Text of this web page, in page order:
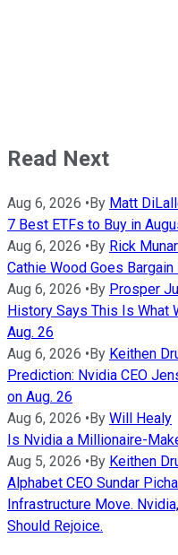
Read Next
Aug 6, 2026 •By Matt
7 Best ETFs to Buy in
Aug 6, 2026 •By Rick
Cathie Wood Goes
Aug 6, 2026 •By Prosper
History Says This Is What
Aug. 26
Aug 6, 2026 •By Keithen
Prediction: Nvidia CEO
on Aug. 26
Aug 6, 2026 •By Will Healy
Is Nvidia a Millionaire-
Aug 5, 2026 •By Keithen
Alphabet CEO Sundar
Infrastructure Move.
Should Rejoice.